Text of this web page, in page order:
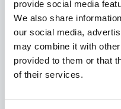
provide social media
We also share
our social media,
may combine it with
provided to them or that
of their services.
What
convert
don't
Even when ads and